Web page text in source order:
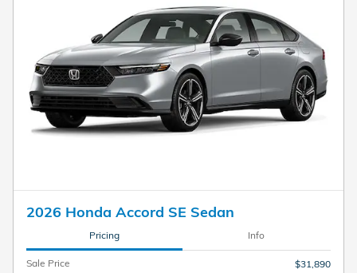
2026 Honda Accord SE Sedan
Pricing Info
Sale Price
$31,890